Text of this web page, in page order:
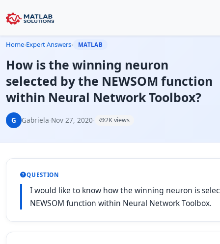
Home›Expert Answers› MATLAB
How is the winning neuron
selected by the NEWSOM function
within Neural Network Toolbox?
G Gabriela·Nov 27, 2020· 2K views
QUESTION
I would like to know how the winning neuron is
NEWSOM function within Neural Network Toolbox.